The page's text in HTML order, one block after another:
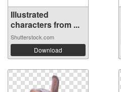
Illustrated
characters from ...
Shutterstock.com
Download